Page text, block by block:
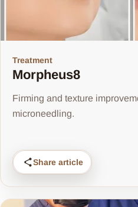
Treatment
Morpheus8
Firming and texture
microneedling.
Share article